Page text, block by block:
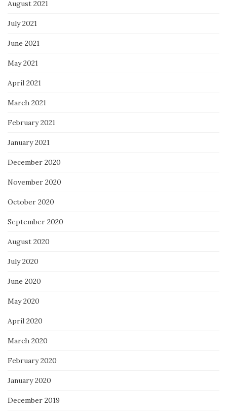
August 2021
July 2021
June 2021
May 2021
April 2021
March 2021
February 2021
January 2021
December 2020
November 2020
October 2020
September 2020
August 2020
July 2020
June 2020
May 2020
April 2020
March 2020
February 2020
January 2020
December 2019